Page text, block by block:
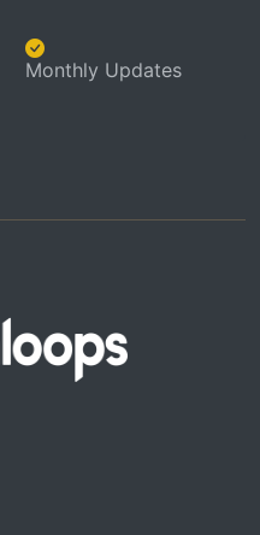
Monthly Updates